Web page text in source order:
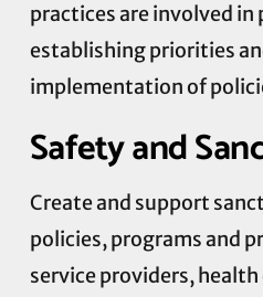
practices are involved
establishing priorities
implementation of
Safety and
Create and support
policies, programs and
service providers,